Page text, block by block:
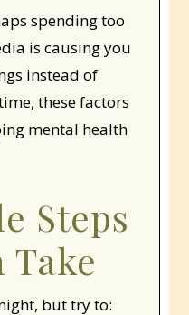
spending too
is causing you
instead of
these factors
mental health
Steps
Take
but try to: